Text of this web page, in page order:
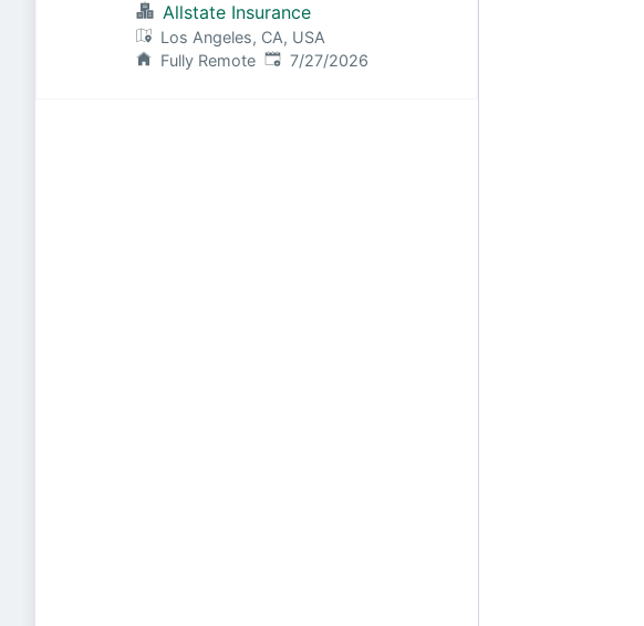
States (Remote)
Allstate Insurance
Los Angeles, CA, USA
Fully Remote Published:
7/27/2026